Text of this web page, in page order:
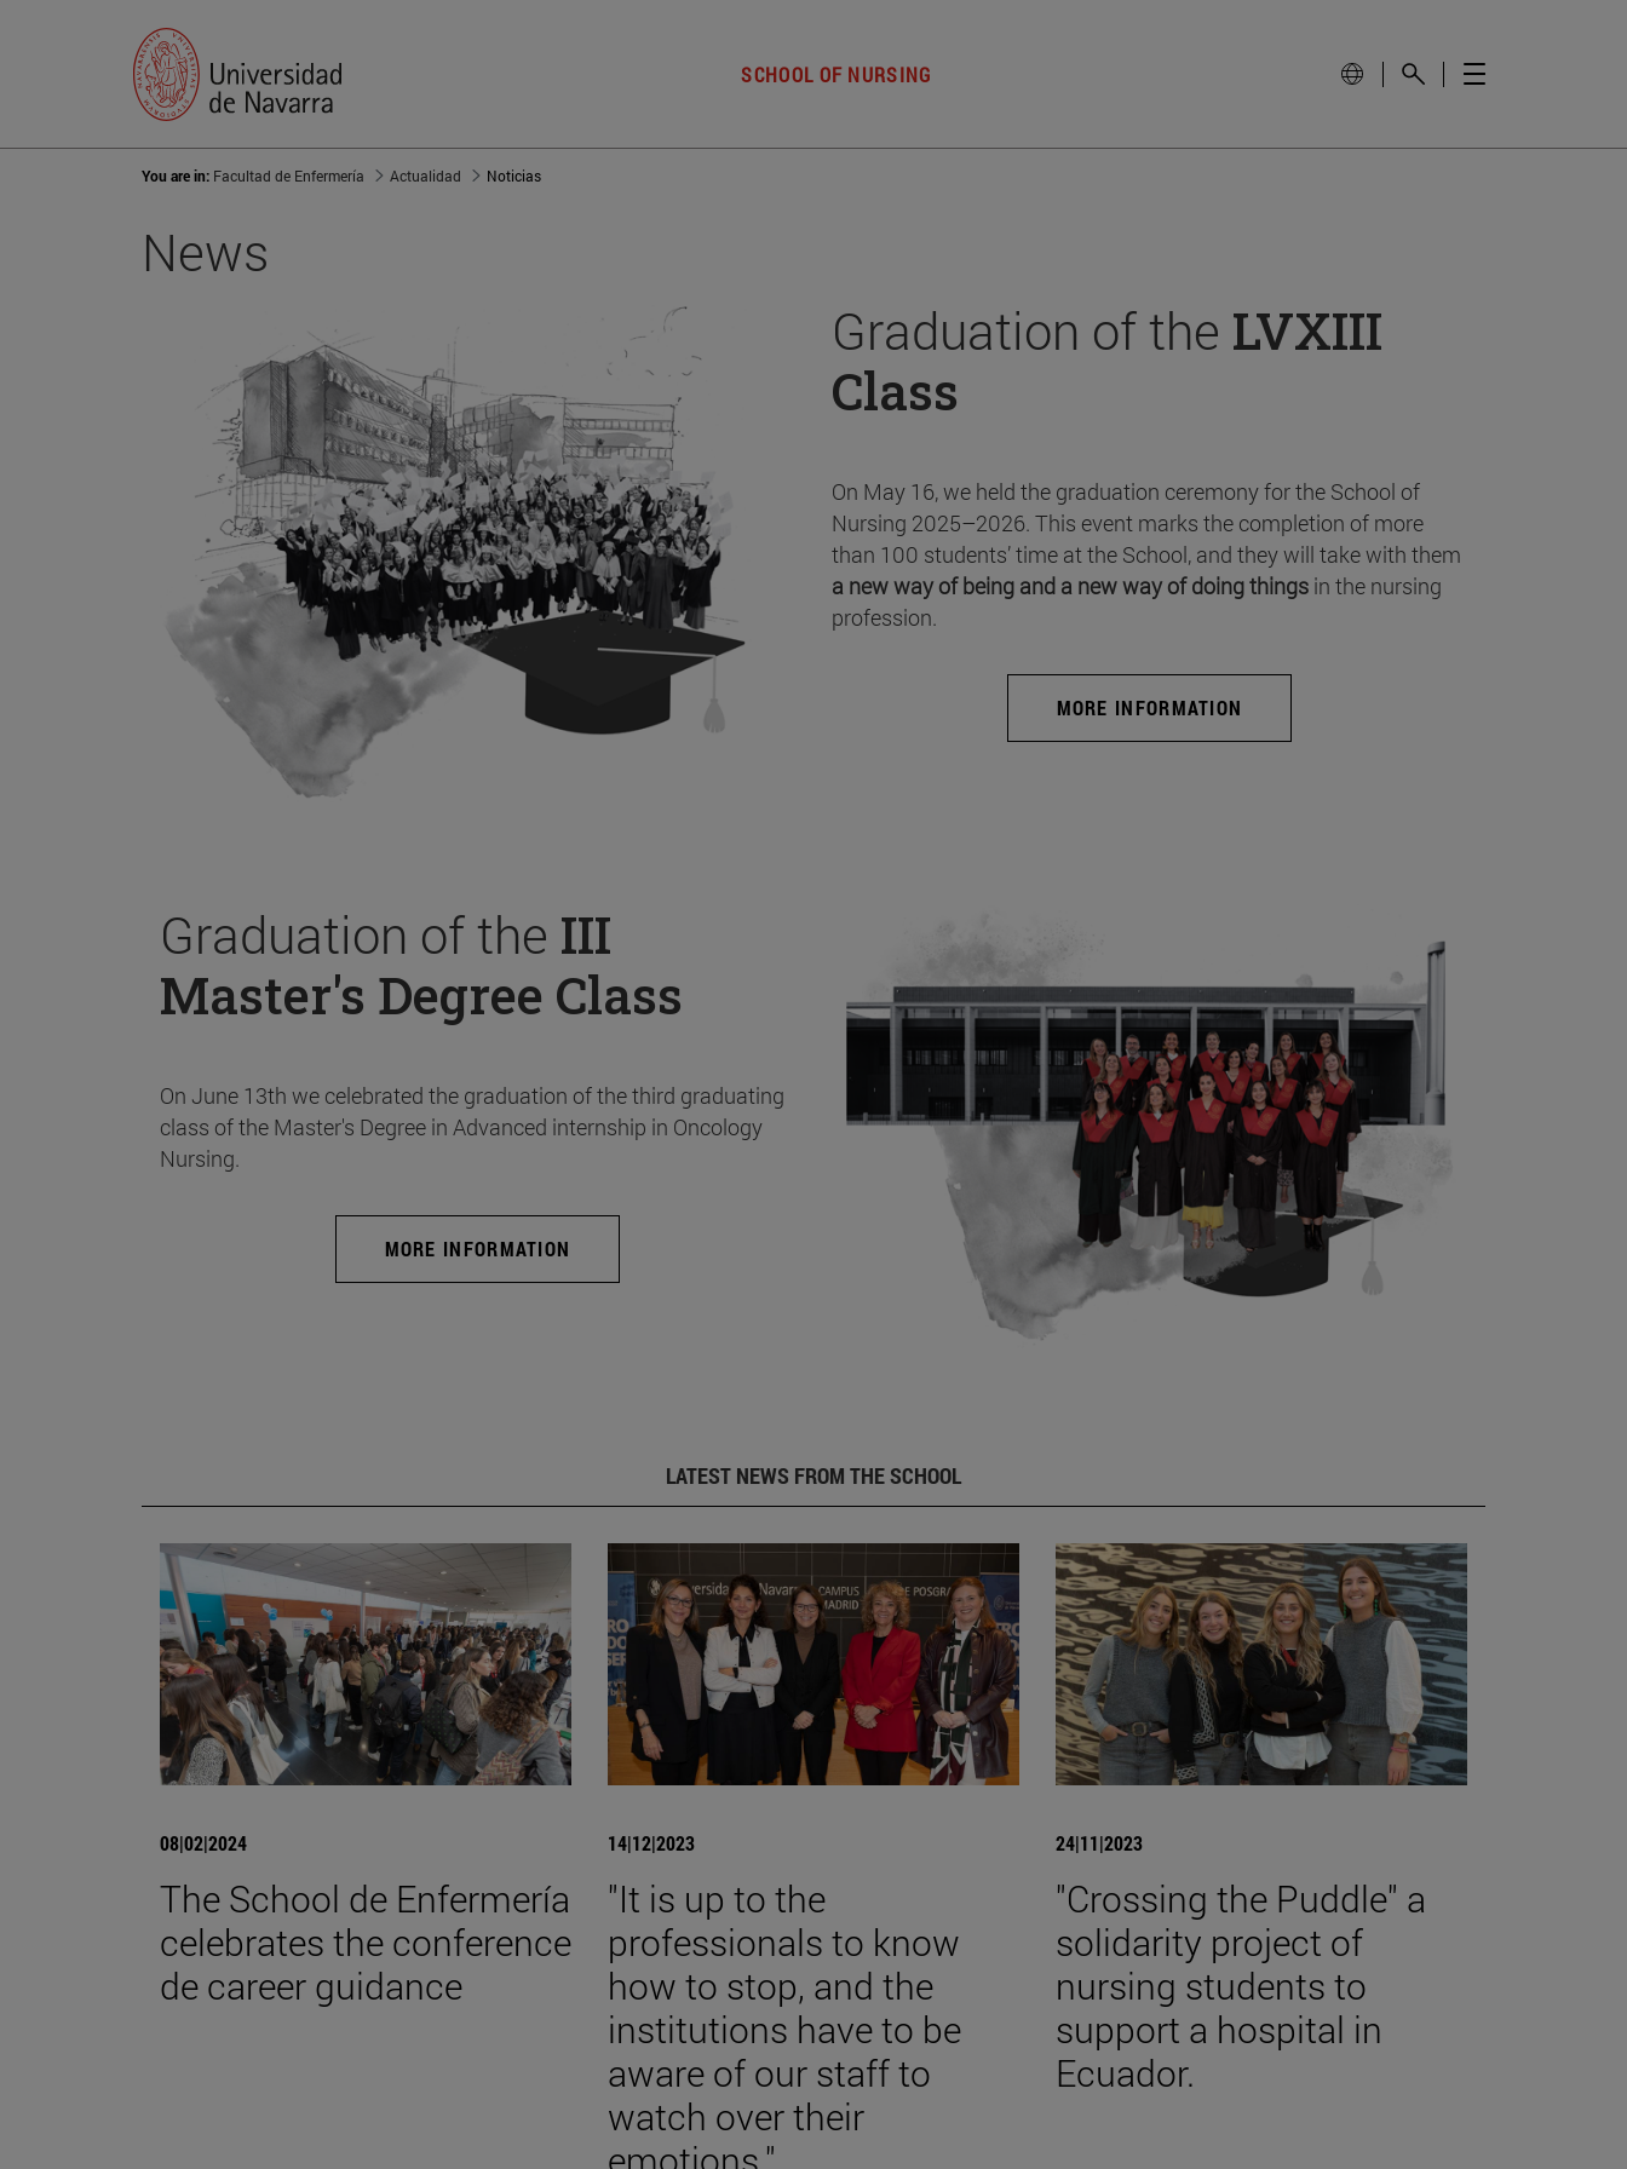
SCHOOL OF NURSING
You are in: Facultad de Enfermería Actualidad Noticias
News
Graduation of the LVXIII
Class
On May 16, we held the graduation ceremony for the School of
Nursing 2025–2026. This event marks the completion of more
than 100 students’ time at the School, and they will take with them
a new way of being and a new way of doing things in the nursing
profession.
MORE INFORMATION
Graduation of the III
Master's Degree Class
On June 13th we celebrated the graduation of the third graduating
class of the Master's Degree in Advanced internship in Oncology
Nursing.
MORE INFORMATION
LATEST NEWS FROM THE SCHOOL
08|02|2024
The School de Enfermería
celebrates the conference
de career guidance
14|12|2023
"It is up to the
professionals to know
how to stop, and the
institutions have to be
aware of our staff to
watch over their
24|11|2023
"Crossing the Puddle" a
solidarity project of
nursing students to
support a hospital in
Ecuador.